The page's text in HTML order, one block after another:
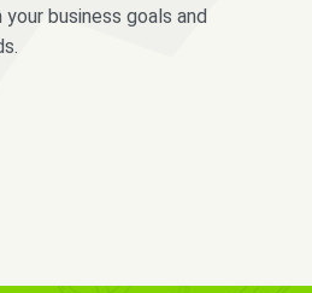
business goals and